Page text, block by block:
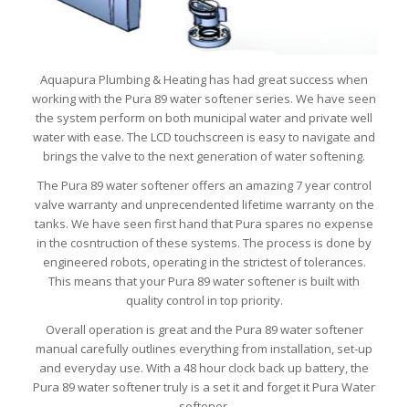
Aquapura Plumbing & Heating has had great success when
working with the Pura 89 water softener series. We have seen
the system perform on both municipal water and private well
water with ease. The LCD touchscreen is easy to navigate and
brings the valve to the next generation of water softening.
The Pura 89 water softener offers an amazing 7 year control
valve warranty and unprecendented lifetime warranty on the
tanks. We have seen first hand that Pura spares no expense
in the cosntruction of these systems. The process is done by
engineered robots, operating in the strictest of tolerances.
This means that your Pura 89 water softener is built with
quality control in top priority.
Overall operation is great and the Pura 89 water softener
manual carefully outlines everything from installation, set-up
and everyday use. With a 48 hour clock back up battery, the
Pura 89 water softener truly is a set it and forget it Pura Water